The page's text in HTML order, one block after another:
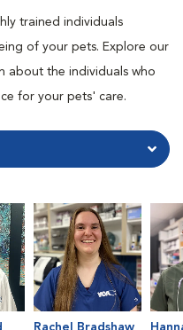
trained individuals
of your pets. Explore our
about the individuals who
for your pets' care.
Rachel Bradshaw